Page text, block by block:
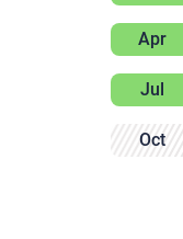
Apr
Jul
Oct